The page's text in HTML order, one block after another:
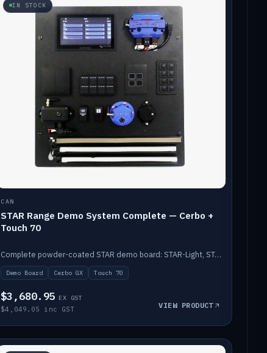
IN STOCK
CAN
STAR Range Demo System Complete — Cerbo +
Touch 70
Complete powder-coated STAR demo board: STAR-Light, STAR-Switch Custom, Icon & SP8 keypads, STAR-Tank, Ruuvi sensors, LED strips, NMEA2000 backbone, Cerbo GX MK2 and GX Touch 70.
Demo Board Cerbo GX Touch 70
$3,680.95 EX GST
$4,049.05 inc GST VIEW PRODUCT